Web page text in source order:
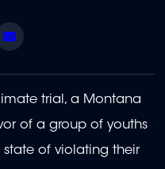
trial, a Montana
of a group of youths
state of violating their